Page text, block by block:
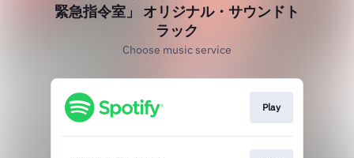
緊急指令室」 オリジナル・サウンドト
ラック
Choose music service
Play